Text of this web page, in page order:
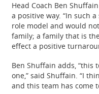
Head Coach Ben
a positive way. “In such
role model and would
family; a family that is
effect a positive
Ben Shuffain adds,
one,” said Shuffain. “I
and this team has come